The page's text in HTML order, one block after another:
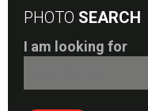
PHOTO SEARCH
I am looking for